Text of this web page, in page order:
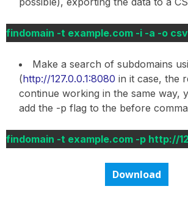
findomain -t example.com -i -a -o csv
Make a search of subdomains
(http://127.0.0.1:8080 in it case, the
continue working in the same way,
add the -p flag to the before
findomain -t example.com -p http://
Download